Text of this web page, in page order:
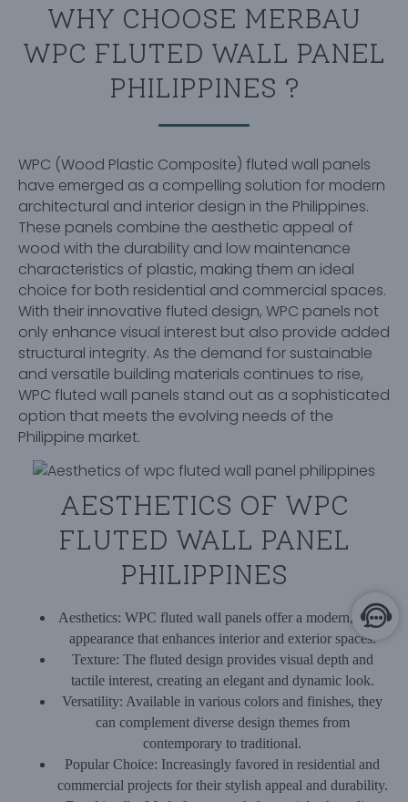
WHY CHOOSE MERBAU
WPC FLUTED WALL PANEL
PHILIPPINES ?
WPC (Wood Plastic Composite) fluted wall panels
have emerged as a compelling solution for modern
architectural and interior design in the Philippines.
These panels combine the aesthetic appeal of
wood with the durability and low maintenance
characteristics of plastic, making them an ideal
choice for both residential and commercial spaces.
With their innovative fluted design, WPC panels not
only enhance visual interest but also provide added
structural integrity. As the demand for sustainable
and versatile building materials continues to rise,
WPC fluted wall panels stand out as a sophisticated
option that meets the evolving needs of the
Philippine market.
AESTHETICS OF WPC
FLUTED WALL PANEL
PHILIPPINES
Aesthetics: WPC fluted wall panels offer a modern, sleek
appearance that enhances interior and exterior spaces.
Texture: The fluted design provides visual depth and
tactile interest, creating an elegant and dynamic look.
Versatility: Available in various colors and finishes, they
can complement diverse design themes from
contemporary to traditional.
Popular Choice: Increasingly favored in residential and
commercial projects for their stylish appeal and durability.